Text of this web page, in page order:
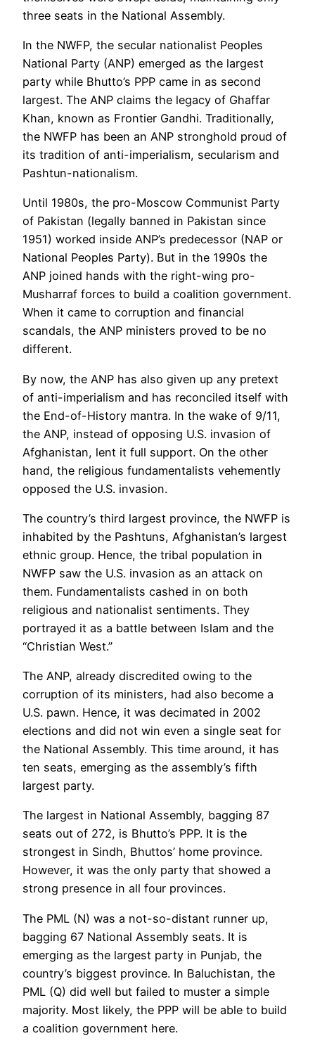
three seats in the National Assembly.
In the NWFP, the secular nationalist Peoples
National Party (ANP) emerged as the largest
party while Bhutto’s PPP came in as second
largest. The ANP claims the legacy of Ghaffar
Khan, known as Frontier Gandhi. Traditionally,
the NWFP has been an ANP stronghold proud of
its tradition of anti-imperialism, secularism and
Pashtun-nationalism.
Until 1980s, the pro-Moscow Communist Party
of Pakistan (legally banned in Pakistan since
1951) worked inside ANP’s predecessor (NAP or
National Peoples Party). But in the 1990s the
ANP joined hands with the right-wing pro-
Musharraf forces to build a coalition government.
When it came to corruption and financial
scandals, the ANP ministers proved to be no
different.
By now, the ANP has also given up any pretext
of anti-imperialism and has reconciled itself with
the End-of-History mantra. In the wake of 9/11,
the ANP, instead of opposing U.S. invasion of
Afghanistan, lent it full support. On the other
hand, the religious fundamentalists vehemently
opposed the U.S. invasion.
The country’s third largest province, the NWFP is
inhabited by the Pashtuns, Afghanistan’s largest
ethnic group. Hence, the tribal population in
NWFP saw the U.S. invasion as an attack on
them. Fundamentalists cashed in on both
religious and nationalist sentiments. They
portrayed it as a battle between Islam and the
“Christian West.”
The ANP, already discredited owing to the
corruption of its ministers, had also become a
U.S. pawn. Hence, it was decimated in 2002
elections and did not win even a single seat for
the National Assembly. This time around, it has
ten seats, emerging as the assembly’s fifth
largest party.
The largest in National Assembly, bagging 87
seats out of 272, is Bhutto’s PPP. It is the
strongest in Sindh, Bhuttos’ home province.
However, it was the only party that showed a
strong presence in all four provinces.
The PML (N) was a not-so-distant runner up,
bagging 67 National Assembly seats. It is
emerging as the largest party in Punjab, the
country’s biggest province. In Baluchistan, the
PML (Q) did well but failed to muster a simple
majority. Most likely, the PPP will be able to build
a coalition government here.